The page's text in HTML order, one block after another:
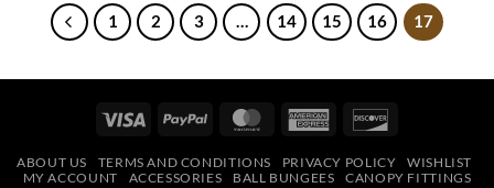
1 2 3 … 14 15 16 17
Visa PayPal MasterCardAmerican
ABOUT US TERMS AND CONDITIONS PRIVACY POLICY
WISHLIST
MY ACCOUNT
ACCESSORIES BALL BUNGEES
CANOPY FITTINGS